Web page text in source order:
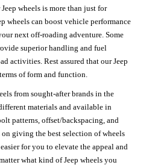
wheels is more than just for
wheels can boost vehicle performance
next off-roading adventure. Some
superior handling and fuel
activities. Rest assured that our Jeep
of form and function.
from sought-after brands in the
materials and available in
patterns, offset/backspacing, and
giving the best selection of wheels
for you to elevate the appeal and
what kind of Jeep wheels you